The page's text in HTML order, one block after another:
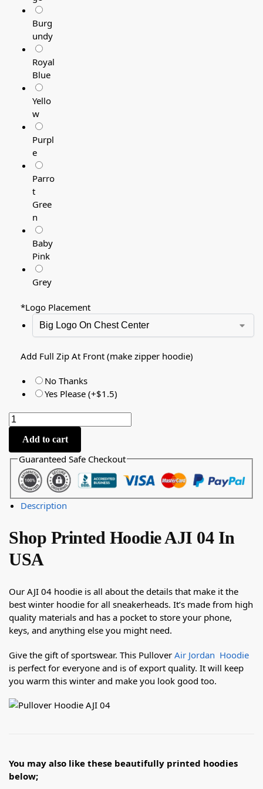
Burg
undy
Royal
Blue
Yello
w
Purpl
e
Parro
t
Gree
n
Baby
Pink
Grey
*Logo Placement
Add Full Zip At Front (make zipper hoodie)
No Thanks
Yes Please (+$1.5)
Add to cart
Guaranteed Safe Checkout
Description
Shop Printed Hoodie AJI 04 In
USA
Our AJI 04 hoodie is all about the details that make it the
best winter hoodie for all sneakerheads. It’s made from high
quality materials and has a pocket to store your phone,
keys, and anything else you might need.
Give the gift of sportswear. This Pullover Air Jordan Hoodie
is perfect for everyone and is of export quality. It will keep
you warm this winter and make you look good too.
You may also like these beautifully printed hoodies
below;